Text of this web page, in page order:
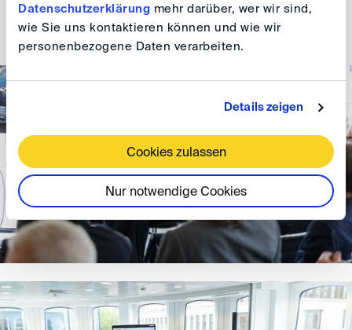
Datenschutzerklärung mehr darüber, wer wir sind,
wie Sie uns kontaktieren können und wie wir
personenbezogene Daten verarbeiten.
Details zeigen
Cookies zulassen
Nur notwendige Cookies